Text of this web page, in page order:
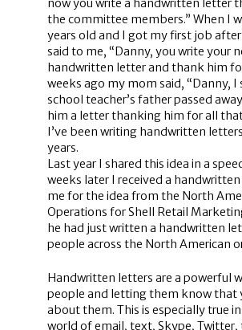
now you write a handwritten letter
the committee members.” When I
years old and I got my first job
said to me, “Danny, you write your
handwritten letter and thank him
weeks ago my mom said, “Danny, I
school teacher’s father passed
him a letter thanking him for all
I’ve been writing handwritten
years.
Last year I shared this idea in a
weeks later I received a
me for the idea from the North
Operations for Shell Retail
he had just written a handwritten
people across the North American
Handwritten letters are a powerful
people and letting them know that
about them. This is especially true
world of email, text, Skype, Twitter,